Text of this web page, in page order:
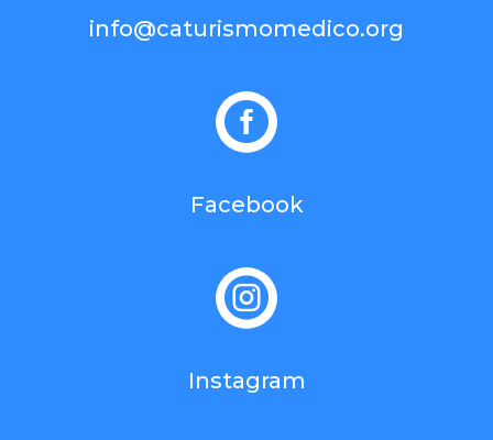
info@caturismomedico.org

Facebook

Instagram